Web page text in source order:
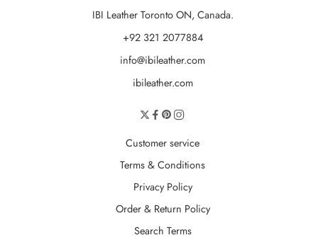
IBI Leather Toronto ON, Canada.
+92 321 2077884
info@ibileather.com
ibileather.com
Customer service
Terms & Conditions
Privacy Policy
Order & Return Policy
Search Terms